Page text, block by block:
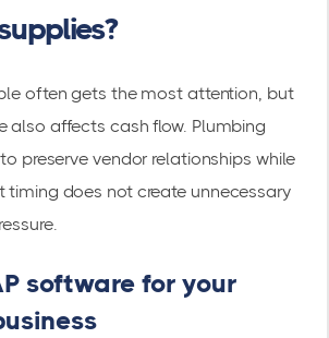
often gets the most attention, but
also affects cash flow. Plumbing
preserve vendor relationships while
timing does not create unnecessary
software for your